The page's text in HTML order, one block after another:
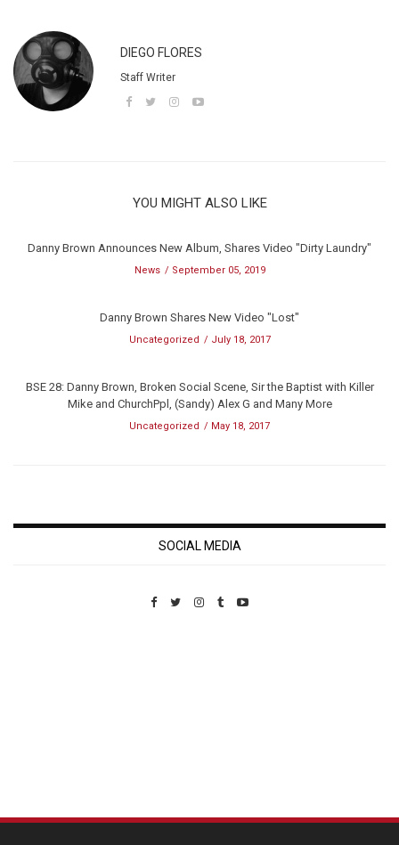
DIEGO FLORES
Staff Writer
YOU MIGHT ALSO LIKE
Danny Brown Announces New Album, Shares Video "Dirty Laundry"
News September 05, 2019
Danny Brown Shares New Video "Lost"
Uncategorized July 18, 2017
BSE 28: Danny Brown, Broken Social Scene, Sir the Baptist with Killer
Mike and ChurchPpl, (Sandy) Alex G and Many More
Uncategorized May 18, 2017
SOCIAL MEDIA